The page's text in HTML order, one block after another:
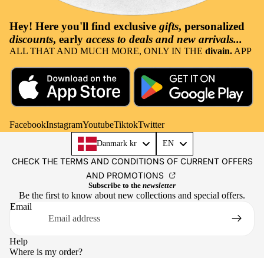
Hey! Here you'll find exclusive gifts, personalized
discounts, early access to deals and new arrivals...
ALL THAT AND MUCH MORE, ONLY IN THE divain. APP
FacebookInstagramYoutubeTiktokTwitter
Danmark kr EN
CHECK THE TERMS AND CONDITIONS OF CURRENT OFFERS
AND PROMOTIONS
Subscribe to the newsletter
Be the first to know about new collections and special offers.
Email
Help
Where is my order?